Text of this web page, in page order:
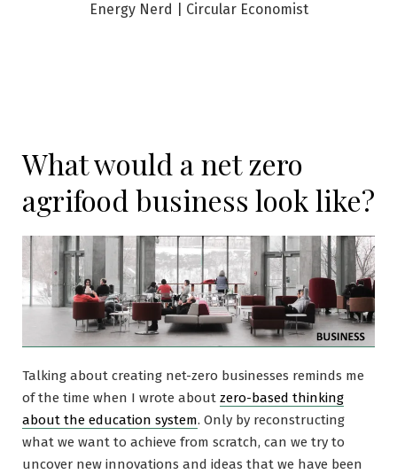
Energy Nerd | Circular Economist
What would a net zero
agrifood business look like?
Talking about creating net-zero businesses reminds me
of the time when I wrote about zero-based thinking
about the education system. Only by reconstructing
what we want to achieve from scratch, can we try to
uncover new innovations and ideas that we have been